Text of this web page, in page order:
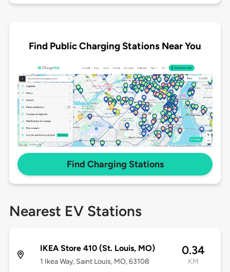
Find Public Charging Stations Near You
Find Charging Stations
Nearest EV Stations
IKEA Store 410 (St. Louis, MO)
1 Ikea Way, Saint Louis, MO, 63108
0.34
KM